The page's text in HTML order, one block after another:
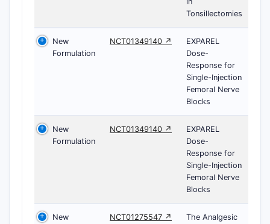
Tonsillectomies
New
Formulation
NCT01349140 ↗
EXPAREL
Dose-
Response for
Single-Injection
Femoral Nerve
Blocks
New
Formulation
NCT01349140 ↗
EXPAREL
Dose-
Response for
Single-Injection
Femoral Nerve
Blocks
New
NCT01275547 ↗
The Analgesic